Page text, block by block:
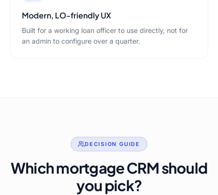
Modern, LO-friendly UX
Built for a working loan officer to use directly, not for
an admin to configure over a quarter.
DECISION GUIDE
Which mortgage CRM should
you pick?